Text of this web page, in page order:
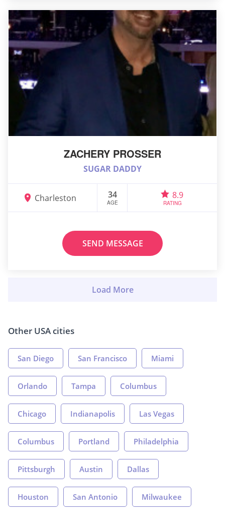
ZACHERY PROSSER
SUGAR DADDY
Charleston 34
AGE
8.9
RATING
SEND MESSAGE
Other USA cities
San Diego San Francisco Miami
Orlando Tampa Columbus
Chicago Indianapolis Las Vegas
Columbus Portland Philadelphia
Pittsburgh Austin Dallas
Houston San Antonio Milwaukee